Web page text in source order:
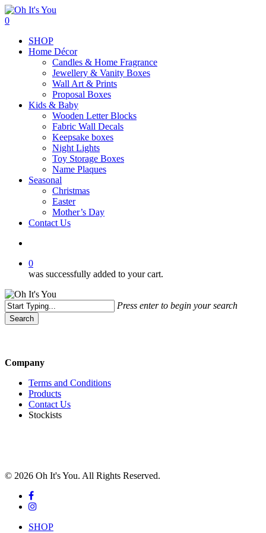
Skip
to
content
search
0
SHOP
Home Décor
Candles & Home Fragrance
Jewellery & Vanity Boxes
Wall Art & Prints
Proposal Boxes
Kids & Baby
Wooden Letter Blocks
Fabric Wall Decals
Keepsake boxes
Night Lights
Toy Storage Boxes
Name Plaques
Seasonal
Christmas
Easter
Mother’s Day
Contact Us
0
was successfully added to your cart.
Press enter to begin your search
Search
Company
Terms and Conditions
Products
Contact Us
Stockists
© 2026 Oh It's You. All Rights Reserved.
facebook
instagram
Close
SHOP